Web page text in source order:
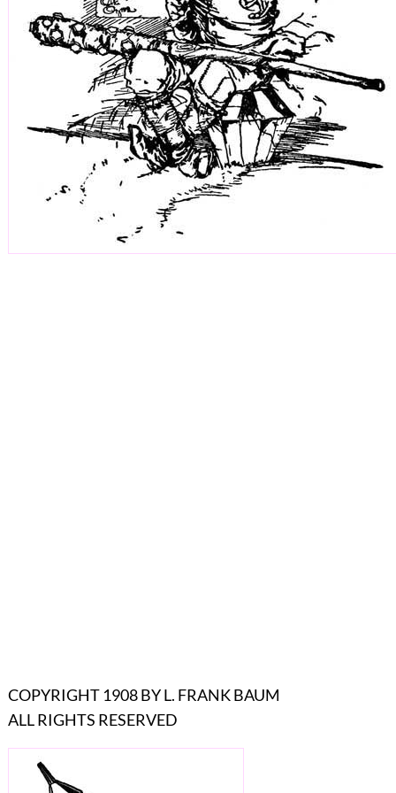
COPYRIGHT 1908 BY L. FRANK BAUM
ALL RIGHTS RESERVED